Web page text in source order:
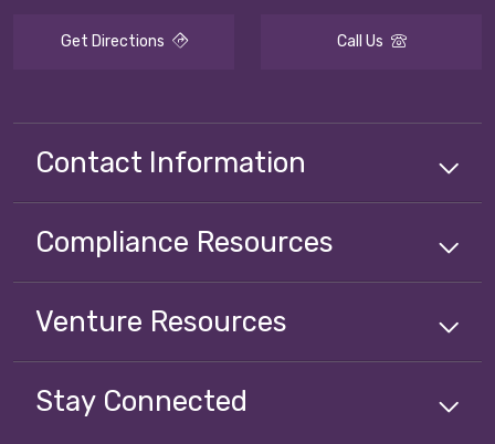
Get Directions Call Us
Contact Information
Compliance Resources
Venture Resources
Stay Connected